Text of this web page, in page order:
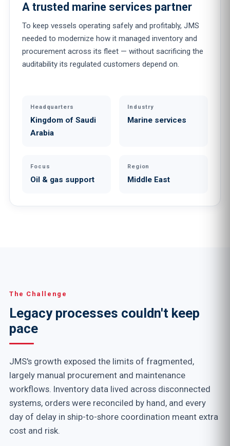
A trusted marine services partner
To keep vessels operating safely and profitably, JMS
needed to modernize how it managed inventory and
procurement across its fleet — without sacrificing the
auditability its regulated customers depend on.
Headquarters
Kingdom of Saudi
Arabia
Industry
Marine services
Focus
Oil & gas support
Region
Middle East
The Challenge
Legacy processes couldn't keep
pace
JMS's growth exposed the limits of fragmented,
largely manual procurement and maintenance
workflows. Inventory data lived across disconnected
systems, orders were reconciled by hand, and every
day of delay in ship-to-shore coordination meant extra
cost and risk.